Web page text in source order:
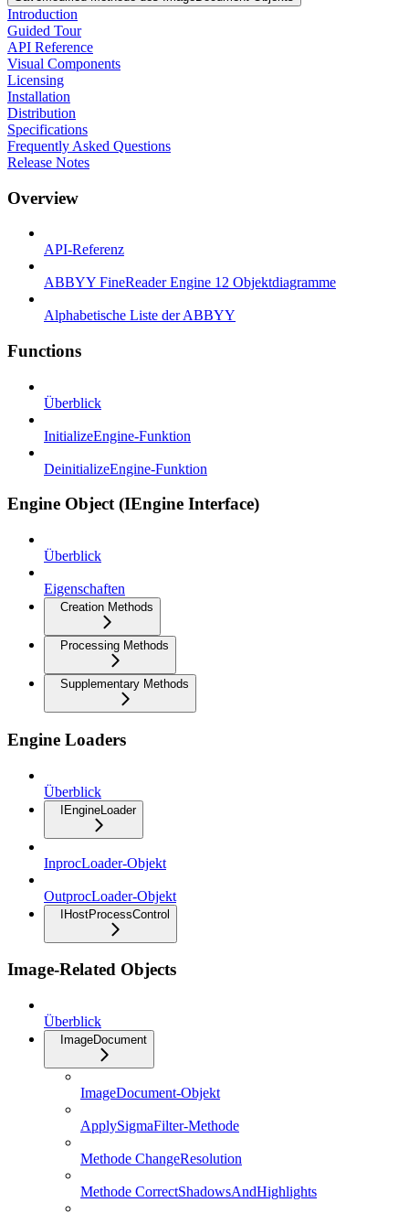
Introduction
Guided Tour
API Reference
Visual Components
Licensing
Installation
Distribution
Specifications
Frequently Asked Questions
Release Notes
Overview
API-Referenz
ABBYY FineReader Engine 12 Objektdiagramme
Alphabetische Liste der ABBYY
Functions
Überblick
InitializeEngine-Funktion
DeinitializeEngine-Funktion
Engine Object (IEngine Interface)
Überblick
Eigenschaften
Creation Methods
Processing Methods
Supplementary Methods
Engine Loaders
Überblick
IEngineLoader
InprocLoader-Objekt
OutprocLoader-Objekt
IHostProcessControl
Image-Related Objects
Überblick
ImageDocument
ImageDocument-Objekt
ApplySigmaFilter-Methode
Methode ChangeResolution
Methode CorrectShadowsAndHighlights